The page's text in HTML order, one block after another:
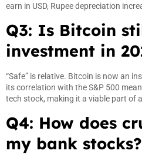
earn in USD, Rupee depreciation
Q3: Is Bitcoin
investment in
“Safe” is relative. Bitcoin is now an
its correlation with the S&P 500
tech stock, making it a viable part of
Q4: How does
my bank stocks?